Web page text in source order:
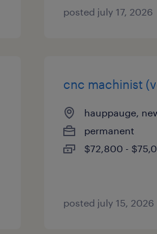
posted july 17, 2026
cnc machinist
hauppauge,
permanent
$72,800 -
posted july 15, 2026